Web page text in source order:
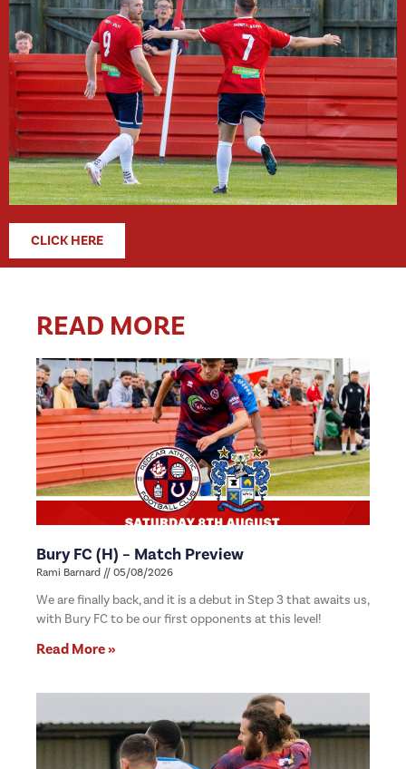
CLICK HERE
READ MORE
Bury FC (H) – Match Preview
Rami Barnard 05/08/2026
We are finally back, and it is a debut in Step 3 that awaits us,
with Bury FC to be our first opponents at this level!
Read More »